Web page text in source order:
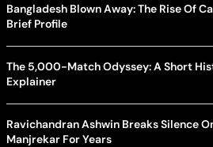
Bangladesh Blown Away: The Rise Of
Brief Profile
The 5,000-Match Odyssey: A Short
Explainer
Ravichandran Ashwin Breaks Silence
Manjrekar For Years